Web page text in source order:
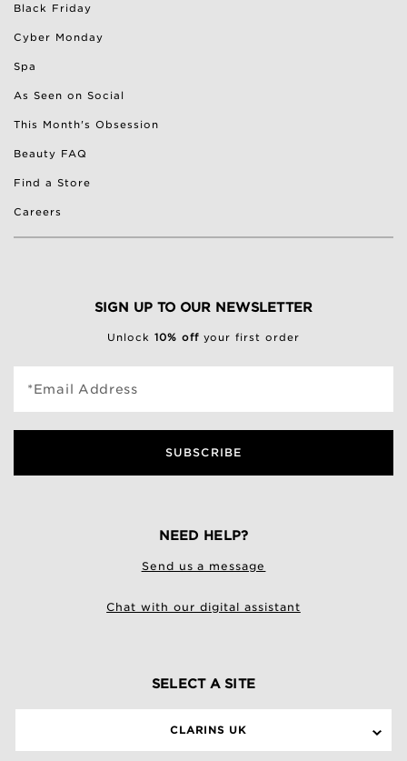
Black Friday
Cyber Monday
Spa
As Seen on Social
This Month's Obsession
Beauty FAQ
Find a Store
Careers
SIGN UP TO OUR NEWSLETTER
Unlock 10% off your first order
*Email Address
SUBSCRIBE
NEED HELP?
Send us a message
Chat with our digital assistant
SELECT A SITE
CLARINS UK